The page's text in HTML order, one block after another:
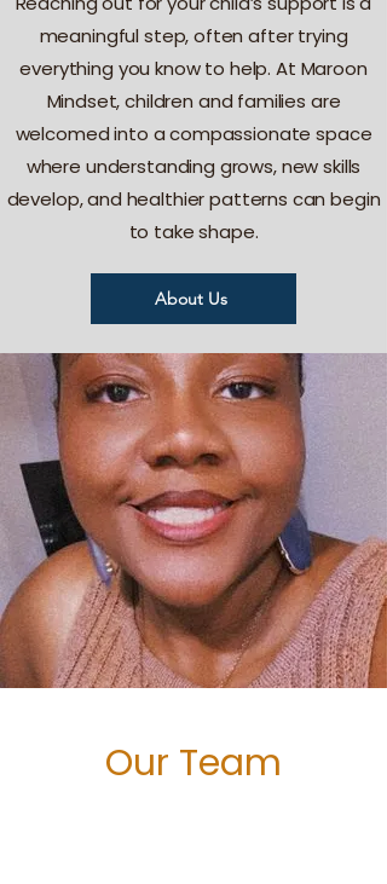
meaningful step, often after trying
everything you know to help. At Maroon
Mindset, children and families are
welcomed into a compassionate space
where understanding grows, new skills
develop, and healthier patterns can begin
to take shape.
About Us
Our Team